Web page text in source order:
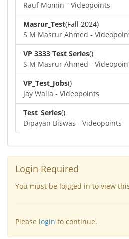
Rauf Momin - Videopoints
Masrur_Test(Fall 2024)
S M Masrur Ahmed -
VP 3333 Test Series()
S M Masrur Ahmed -
VP_Test_Jobs()
Jay Walia - Videopoints
Test_Series()
Dipayan Biswas - Videopoints
Login Required
You must be logged in to view
Please login to continue.